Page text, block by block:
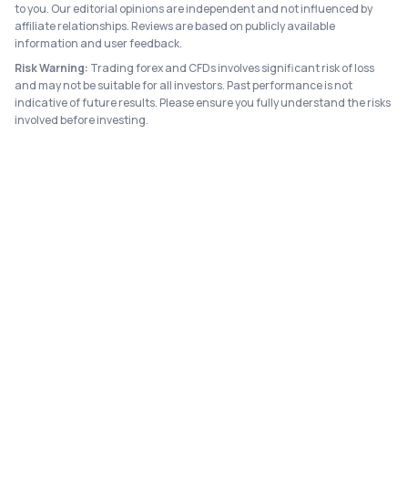
to you. Our editorial opinions are independent and not influenced by
affiliate relationships. Reviews are based on publicly available
information and user feedback.
Risk Warning: Trading forex and CFDs involves significant risk of loss
and may not be suitable for all investors. Past performance is not
indicative of future results. Please ensure you fully understand the risks
involved before investing.